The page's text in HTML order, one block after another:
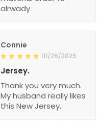
alrwady
Connie
01/26/2025
Jersey.
Thank you very much.
My husband really likes
this New Jersey.